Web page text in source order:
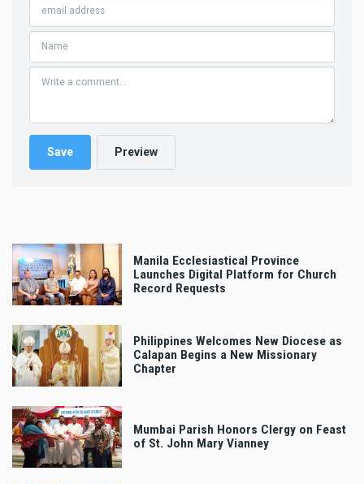
Manila Ecclesiastical Province
Launches Digital Platform for Church
Record Requests
Philippines Welcomes New Diocese as
Calapan Begins a New Missionary
Chapter
Mumbai Parish Honors Clergy on Feast
of St. John Mary Vianney